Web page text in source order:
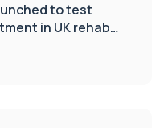
to test
in UK rehab